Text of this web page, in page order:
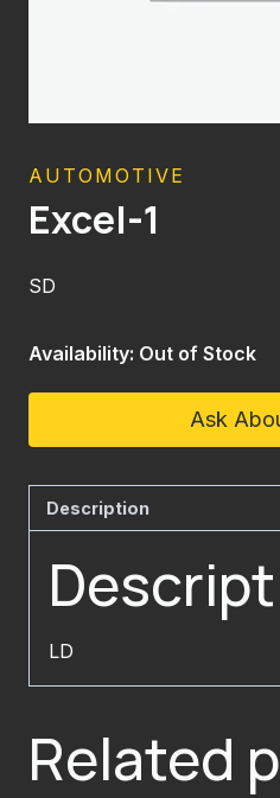
AUTOMOTIVE
Excel-1
SD
Availability: Out of Stock
Ask
Description
LD
Related